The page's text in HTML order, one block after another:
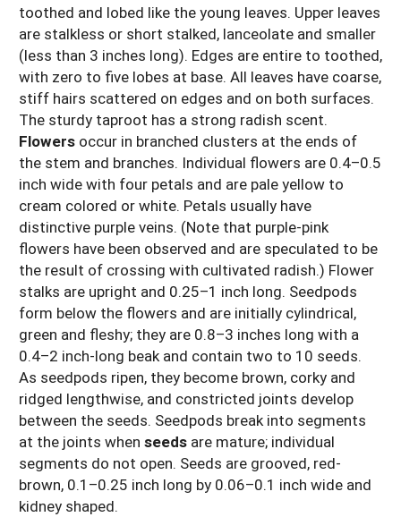
toothed and lobed like the young leaves. Upper leaves
are stalkless or short stalked, lanceolate and smaller
(less than 3 inches long). Edges are entire to toothed,
with zero to five lobes at base. All leaves have coarse,
stiff hairs scattered on edges and on both surfaces.
The sturdy taproot has a strong radish scent.
Flowers occur in branched clusters at the ends of
the stem and branches. Individual flowers are 0.4–0.5
inch wide with four petals and are pale yellow to
cream colored or white. Petals usually have
distinctive purple veins. (Note that purple-pink
flowers have been observed and are speculated to be
the result of crossing with cultivated radish.) Flower
stalks are upright and 0.25–1 inch long. Seedpods
form below the flowers and are initially cylindrical,
green and fleshy; they are 0.8–3 inches long with a
0.4–2 inch-long beak and contain two to 10 seeds.
As seedpods ripen, they become brown, corky and
ridged lengthwise, and constricted joints develop
between the seeds. Seedpods break into segments
at the joints when seeds are mature; individual
segments do not open. Seeds are grooved, red-
brown, 0.1–0.25 inch long by 0.06–0.1 inch wide and
kidney shaped.